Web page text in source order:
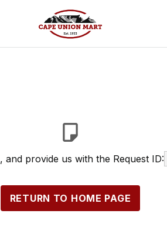
, and provide us with the Request ID:
RETURN TO HOME PAGE